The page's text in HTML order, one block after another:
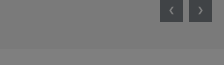
PreviousNext